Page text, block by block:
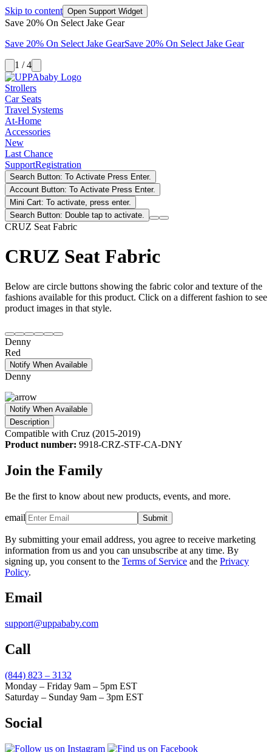
Skip to content Open Support Widget
Save 20% On Select Jake Gear
Save 20% On Select Jake GearSave 20% On Select Jake Gear
1 / 4
Strollers
Car Seats
Travel Systems
At-Home
Accessories
New
Last Chance
SupportRegistration
Search Button: To Activate Press Enter.
Account Button: To Activate Press Enter.
Mini Cart: To activate, press enter.
Search Button: Double tap to activate.
CRUZ Seat Fabric
CRUZ Seat Fabric
Below are circle buttons showing the fabric color and texture of the
fashions available for this product. Click on a different fashion to see
product images in that style.
Denny
Red
Notify When Available
Denny
Notify When Available
Description
Compatible with Cruz (2015-2019)
Product number: 9918-CRZ-STF-CA-DNY
Join the Family
Be the first to know about new products, events, and more.
email Submit
By submitting your email address, you agree to receive marketing
information from us and you can unsubscribe at any time. By
signing up, you consent to the Terms of Service and the Privacy
Policy.
Email
support@uppababy.com
Call
(844) 823 – 3132
Monday – Friday 9am – 5pm EST
Saturday – Sunday 9am – 3pm EST
Social